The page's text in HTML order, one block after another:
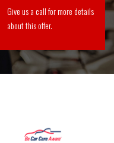
Give us a call for more details
about this offer.